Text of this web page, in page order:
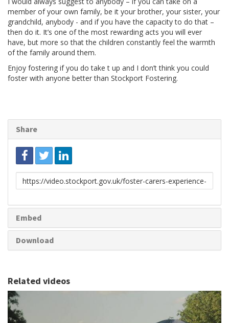
member of your own family, be it your brother, your sister, your
grandchild, anybody - and if you have the capacity to do that –
then do it. It’s one of the most rewarding acts you will ever
have, but more so that the children constantly feel the warmth
of the family around them.
Enjoy fostering if you do take t up and I don’t think you could
foster with anyone better than Stockport Fostering.
Share
Link
to
Embed
Download
Related videos